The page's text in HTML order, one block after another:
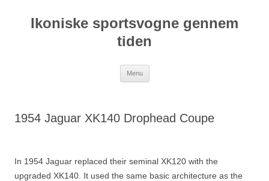
indholdIkoniske sportsvogne gennem
tiden
Menu
1954 Jaguar XK140 Drophead Coupe
In 1954 Jaguar replaced their seminal XK120 with the
upgraded XK140. It used the same basic architecture as the